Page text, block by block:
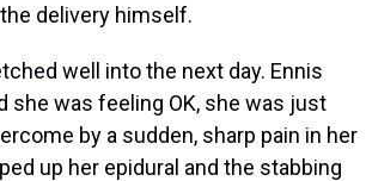
delivery himself.
well into the next day. Ennis
she was feeling OK, she was just
by a sudden, sharp pain in her
up her epidural and the stabbing